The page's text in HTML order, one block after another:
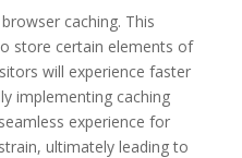
caching. This
store certain elements of
will experience faster
implementing caching
experience for
ultimately leading to